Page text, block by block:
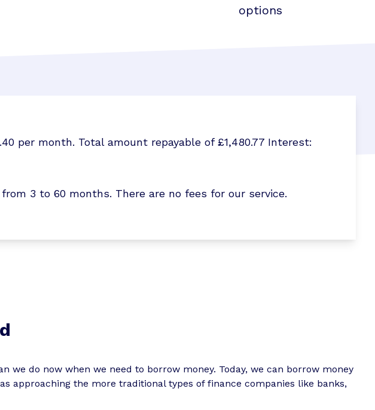
options
per month. Total amount repayable of £1,480.77 Interest:
3 to 60 months. There are no fees for our service.
we do now when we need to borrow money. Today, we can borrow money
approaching the more traditional types of finance companies like banks,